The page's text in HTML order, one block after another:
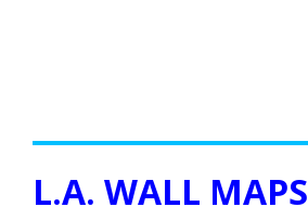
L.A. WALL MAPS